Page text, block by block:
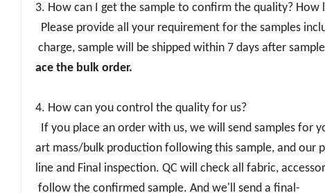
3. How can I get the sample to confirm the quality? How
Please provide all your requirement for the samples
charge, sample will be shipped within 7 days after
ace the bulk order.
4. How can you control the quality for us?
If you place an order with us, we will send samples
art mass/bulk production following this sample, and our
line and Final inspection. QC will check all fabric,
follow the confirmed sample. And we'll send a final-